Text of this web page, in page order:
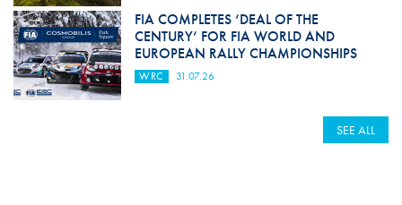
FIA COMPLETES ‘DEAL OF THE
CENTURY’ FOR FIA WORLD AND
EUROPEAN RALLY CHAMPIONSHIPS
WRC 31.07.26
SEE ALL